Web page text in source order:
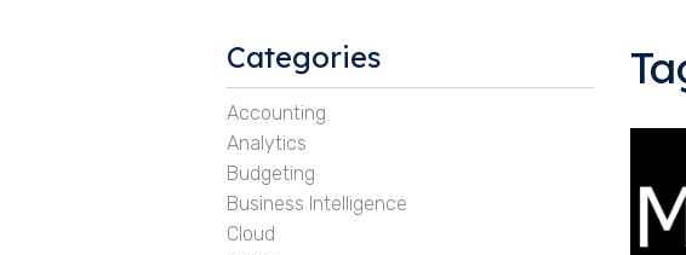
Categories
Accounting
Analytics
Budgeting
Business Intelligence
Cloud